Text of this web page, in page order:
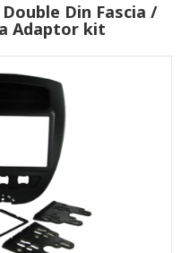
Din Fascia /
Adaptor kit